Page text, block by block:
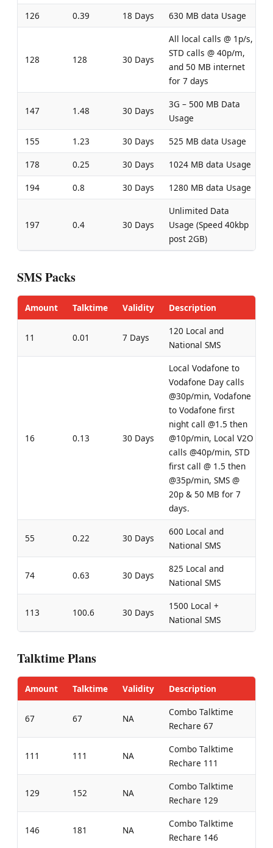
126
0.39 18 Days 630 MB data Usage
128 128 30 Days
All local calls @ 1p/s,
STD calls @ 40p/m,
and 50 MB internet
for 7 days
147 1.48 30 Days
3G – 500 MB Data
Usage
155
1.23 30 Days
525 MB data Usage
178
0.25 30 Days
1024 MB data Usage
194
0.8 30 Days 1280 MB data Usage
197 0.4 30 Days
Unlimited Data
Usage (Speed 40kbp
post 2GB)
SMS Packs
Amount Talktime Validity Description
11 0.01 7 Days
120 Local and
National SMS
16 0.13 30 Days
Local Vodafone to
Vodafone Day calls
@30p/min, Vodafone
to Vodafone first
night call @1.5 then
@10p/min, Local V2O
calls @40p/min, STD
first call @ 1.5 then
@35p/min, SMS @
20p & 50 MB for 7
days.
55 0.22 30 Days
600 Local and
National SMS
74 0.63 30 Days
825 Local and
National SMS
113 100.6 30 Days
1500 Local +
National SMS
Talktime Plans
Amount Talktime Validity Description
67 67 NA
Combo Talktime
Rechare 67
111 111 NA
Combo Talktime
Rechare 111
129 152 NA
Combo Talktime
Rechare 129
146 181 NA
Combo Talktime
Rechare 146